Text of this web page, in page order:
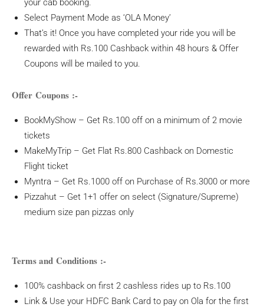
your cab booking.
Select Payment Mode as ‘OLA Money’
That’s it! Once you have completed your ride you will be
rewarded with Rs.100 Cashback within 48 hours & Offer
Coupons will be mailed to you.
Offer Coupons :-
BookMyShow – Get Rs.100 off on a minimum of 2 movie
tickets
MakeMyTrip – Get Flat Rs.800 Cashback on Domestic
Flight ticket
Myntra – Get Rs.1000 off on Purchase of Rs.3000 or more
Pizzahut – Get 1+1 offer on select (Signature/Supreme)
medium size pan pizzas only
Terms and Conditions :-
100% cashback on first 2 cashless rides up to Rs.100
Link & Use your HDFC Bank Card to pay on Ola for the first